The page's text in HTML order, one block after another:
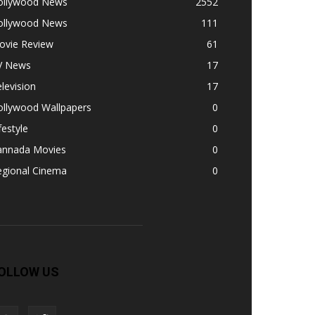
News
111
Review
61
News
17
17
Wallpapers
0
0
Movies
0
Cinema
0
US